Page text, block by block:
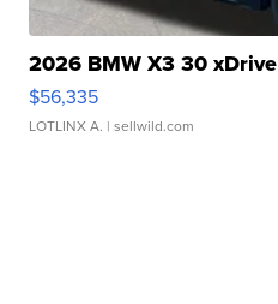
2026 BMW X3 30 xDrive
$56,335
LOTLINX A. | sellwild.com